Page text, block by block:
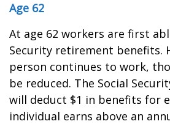
Age 62
At age 62 workers are first
Security retirement benefits.
person continues to work,
be reduced. The Social
will deduct $1 in benefits for
individual earns above an